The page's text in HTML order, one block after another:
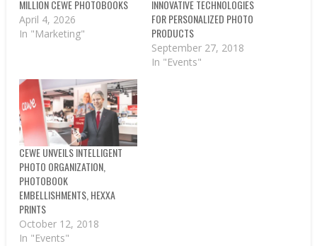
MILLION CEWE PHOTOBOOKS
April 4, 2026
In "Marketing"
INNOVATIVE TECHNOLOGIES
FOR PERSONALIZED PHOTO
PRODUCTS
September 27, 2018
In "Events"
CEWE UNVEILS INTELLIGENT
PHOTO ORGANIZATION,
PHOTOBOOK
EMBELLISHMENTS, HEXXA
PRINTS
October 12, 2018
In "Events"